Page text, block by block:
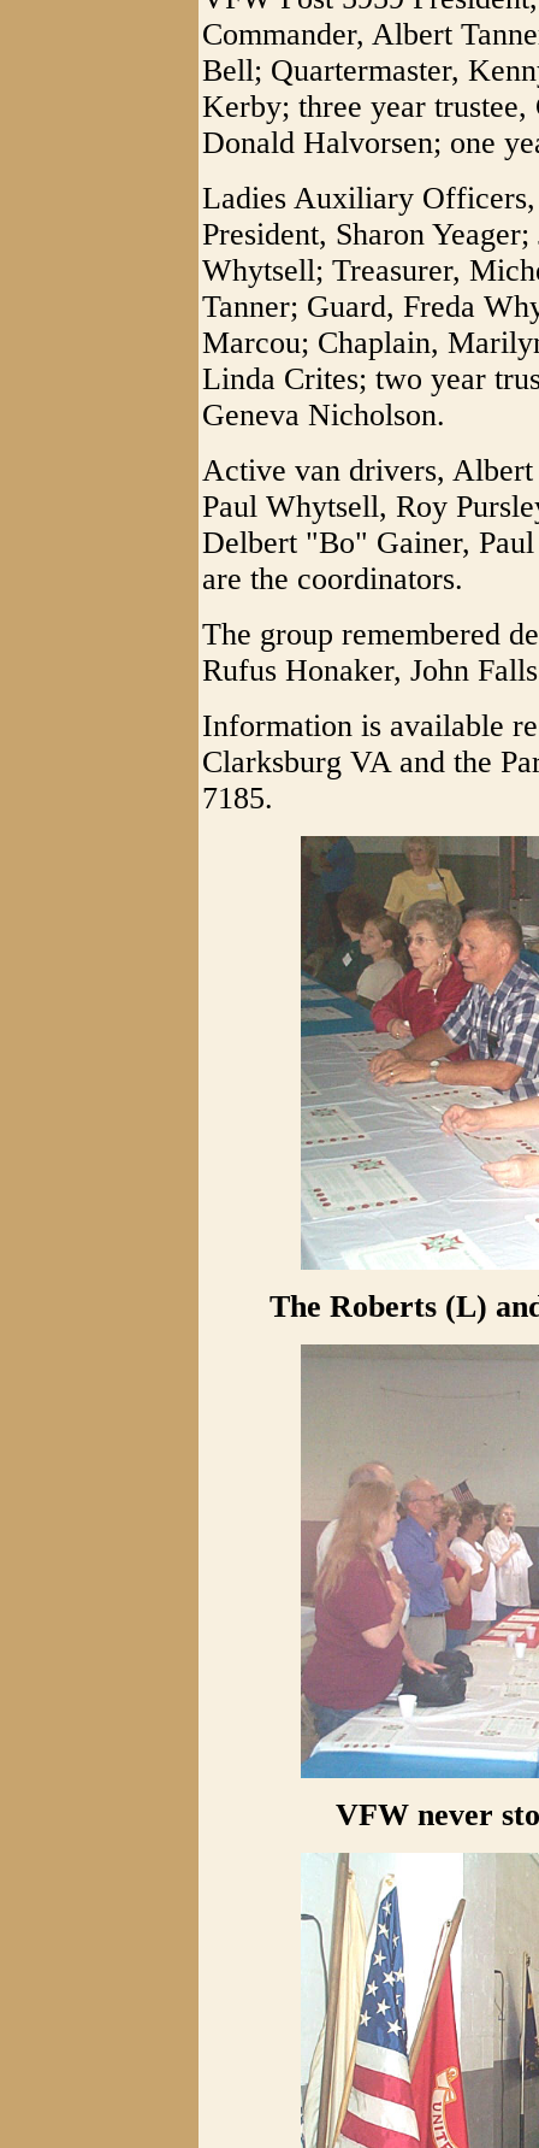
Commander, Albert
Bell; Quartermaster,
Kerby; three year
Donald Halvorsen; one
Ladies Auxiliary
President, Sharon
Whytsell; Treasurer,
Tanner; Guard, Freda
Marcou; Chaplain,
Linda Crites; two year
Geneva Nicholson.
Active van drivers,
Paul Whytsell, Roy
Delbert "Bo" Gainer,
are the coordinators.
The group remembered
Rufus Honaker, John
Information is available
Clarksburg VA and the
7185.
The Roberts (L)
VFW never